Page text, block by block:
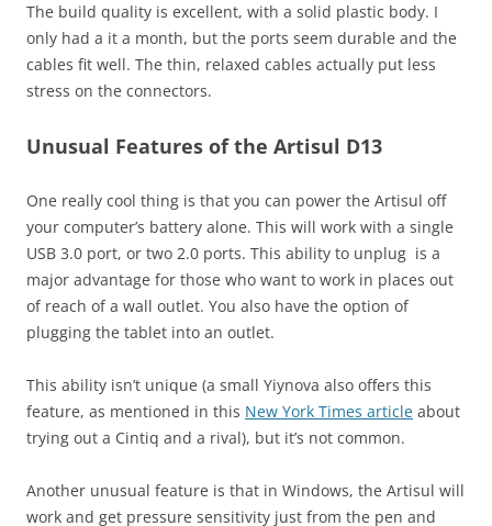
The build quality is excellent, with a solid plastic body. I
only had a it a month, but the ports seem durable and the
cables fit well. The thin, relaxed cables actually put less
stress on the connectors.
Unusual Features of the Artisul D13
One really cool thing is that you can power the Artisul off
your computer’s battery alone. This will work with a single
USB 3.0 port, or two 2.0 ports. This ability to unplug is a
major advantage for those who want to work in places out
of reach of a wall outlet. You also have the option of
plugging the tablet into an outlet.
This ability isn’t unique (a small Yiynova also offers this
feature, as mentioned in this New York Times article about
trying out a Cintiq and a rival), but it’s not common.
Another unusual feature is that in Windows, the Artisul will
work and get pressure sensitivity just from the pen and